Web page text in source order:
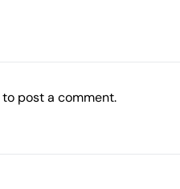
to post a comment.